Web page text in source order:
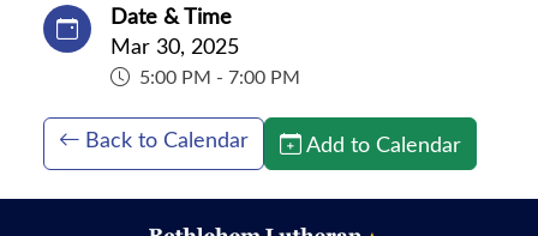
Date & Time
Mar 30, 2025
5:00 PM - 7:00 PM
Back to Calendar Add to Calendar